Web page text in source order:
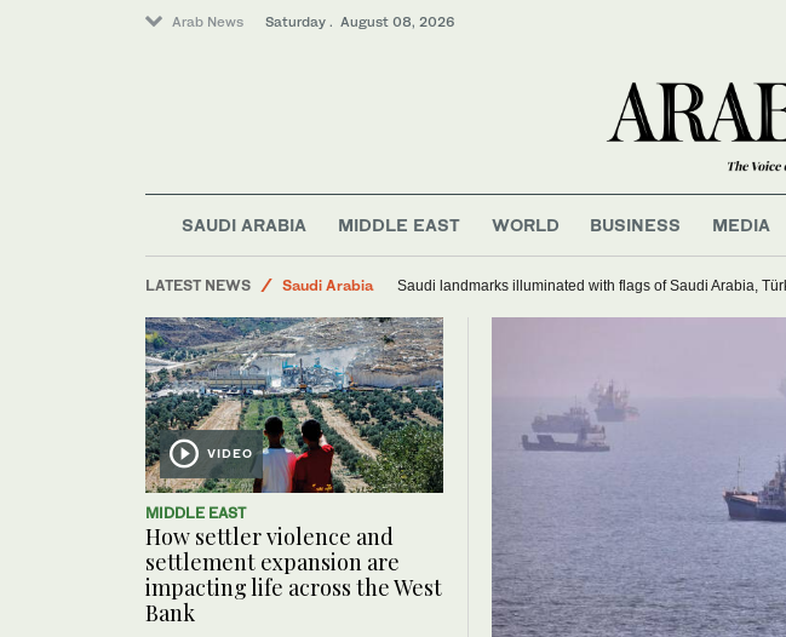
Arab News Saturday . August 08, 2026
SAUDI ARABIA MIDDLE EAST WORLD BUSINESS MEDIA
LATEST NEWS
Saudi Arabia
World
Saudi landmarks illuminated with flags of Saudi Arabia,
VIDEO
MIDDLE EAST
How settler violence and
settlement expansion are
impacting life across the West
Bank